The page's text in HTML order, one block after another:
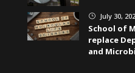
} July 30,
School of
replace
and